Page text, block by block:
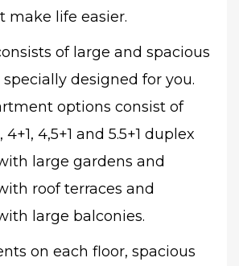
make life easier.
of large and spacious
specially designed for you.
options consist of
4+1, 4,5+1 and 5.5+1 duplex
large gardens and
roof terraces and
large balconies.
on each floor, spacious